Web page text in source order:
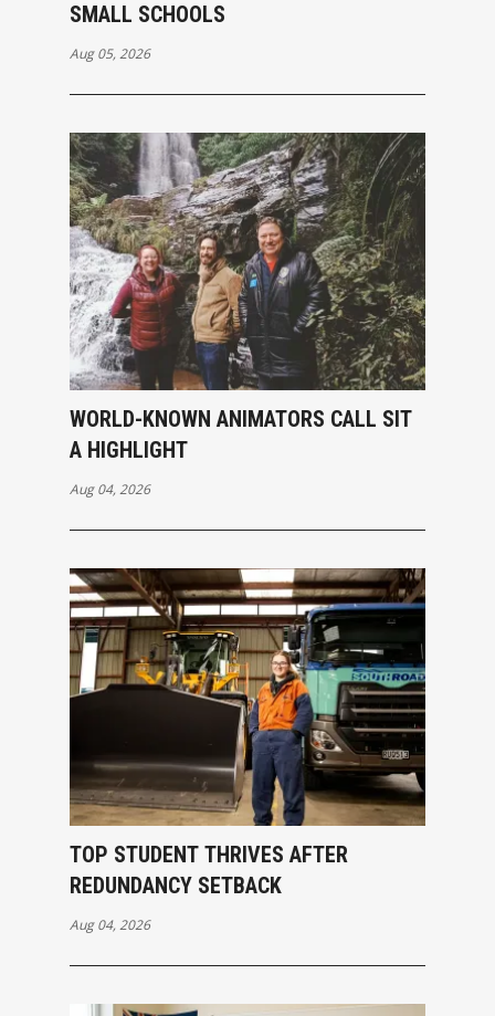
SMALL SCHOOLS
Aug 05, 2026
WORLD-KNOWN ANIMATORS CALL SIT
A HIGHLIGHT
Aug 04, 2026
TOP STUDENT THRIVES AFTER
REDUNDANCY SETBACK
Aug 04, 2026